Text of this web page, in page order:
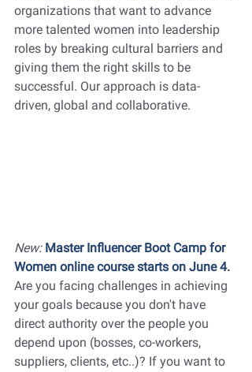
organizations that want to advance
more talented women into leadership
roles by breaking cultural barriers and
giving them the right skills to be
successful. Our approach is data-
driven, global and collaborative.
New: Master Influencer Boot Camp for
Women online course starts on June 4.
Are you facing challenges in achieving
your goals because you don't have
direct authority over the people you
depend upon (bosses, co-workers,
suppliers, clients, etc..)? If you want to